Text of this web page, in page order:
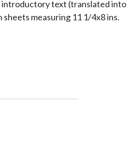
introductory text (translated into
sheets measuring 11 1/4x8 ins.